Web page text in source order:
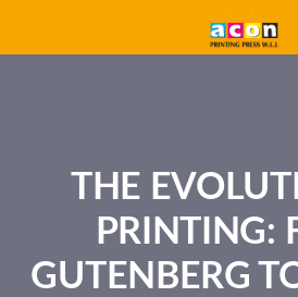
THE
PRINTING:
GUTENBERG